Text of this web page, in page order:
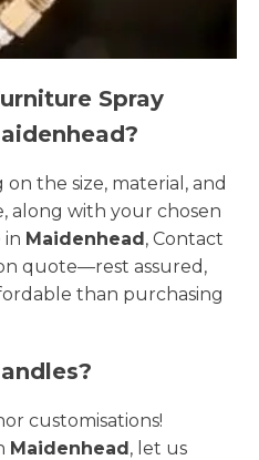
Spray
the size, material, and
along with your chosen
in Maidenhead, Contact
quote—rest assured,
than purchasing
customisations!
Maidenhead, let us